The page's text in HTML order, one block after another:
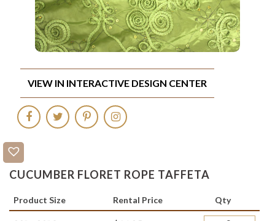
CUCUMBER FLORET ROPE TAFFETA
Product Size Rental Price Qty
VIEW IN INTERACTIVE DESIGN CENTER